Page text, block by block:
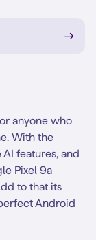
anyone who
With the
features, and
Pixel 9a
to that its
Android